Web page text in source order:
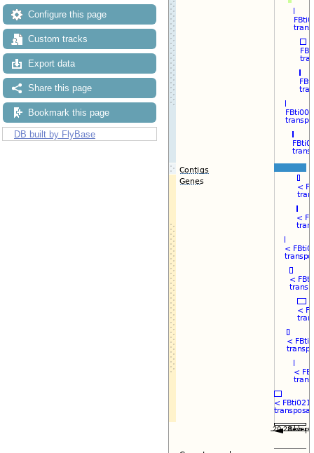
Configure this page
Custom tracks
Export data
Share this page
Bookmark this page
DB built by FlyBase